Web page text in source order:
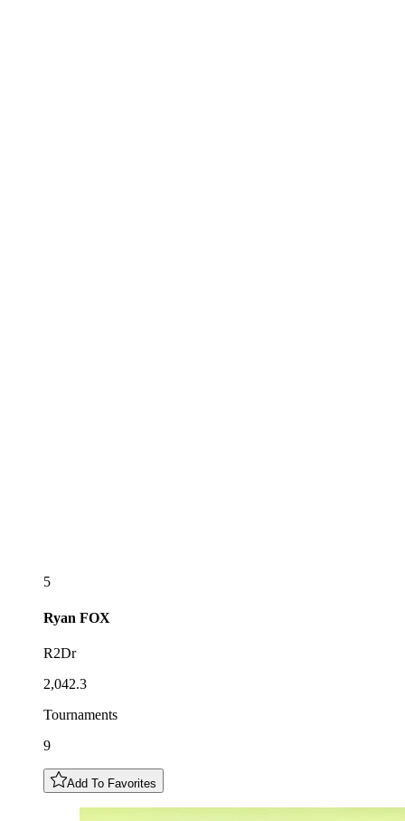
5
Ryan FOX
R2Dr
2,042.3
Tournaments
9
Add To Favorites